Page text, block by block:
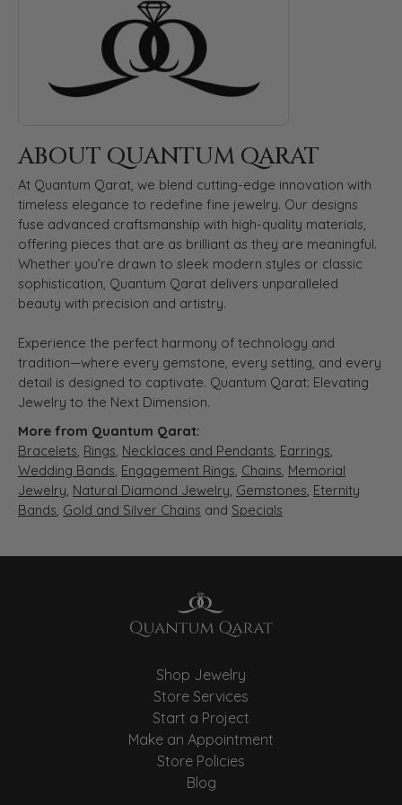
ABOUT QUANTUM QARAT
At Quantum Qarat, we blend cutting-edge innovation with
timeless elegance to redefine fine jewelry. Our designs
fuse advanced craftsmanship with high-quality materials,
offering pieces that are as brilliant as they are meaningful.
Whether you’re drawn to sleek modern styles or classic
sophistication, Quantum Qarat delivers unparalleled
beauty with precision and artistry.
Experience the perfect harmony of technology and
tradition—where every gemstone, every setting, and every
detail is designed to captivate. Quantum Qarat: Elevating
Jewelry to the Next Dimension.
More from Quantum Qarat:
Bracelets, Rings, Necklaces and Pendants, Earrings,
Wedding Bands, Engagement Rings, Chains, Memorial
Jewelry, Natural Diamond Jewelry, Gemstones, Eternity
Bands, Gold and Silver Chains and Specials
Shop Jewelry
Store Services
Start a Project
Make an Appointment
Store Policies
Blog